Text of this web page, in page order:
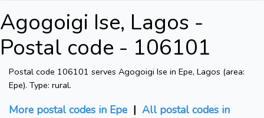
Agogoigi Ise, Lagos -
Postal code - 106101
Postal code 106101 serves Agogoigi Ise in Epe, Lagos (area:
Epe). Type: rural.
More postal codes in Epe | All postal codes in